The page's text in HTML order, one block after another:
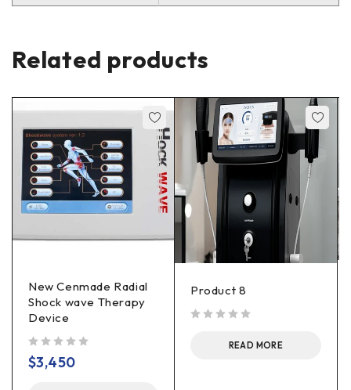
Related products
New Cenmade Radial
Shock wave Therapy
Device
$3,450
Product 8
READ MORE